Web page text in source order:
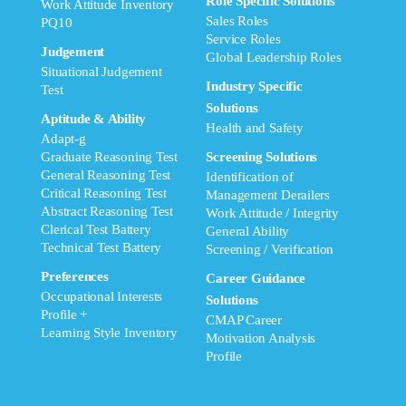
Work Attitude Inventory
PQ10
Judgement
Situational Judgement
Test
Aptitude & Ability
Adapt-g
Graduate Reasoning Test
General Reasoning Test
Critical Reasoning Test
Abstract Reasoning Test
Clerical Test Battery
Technical Test Battery
Preferences
Occupational Interests
Profile +
Learning Style Inventory
Sales Roles
Service Roles
Global Leadership Roles
Industry Specific
Solutions
Health and Safety
Screening Solutions
Identification of
Management Derailers
Work Attitude / Integrity
General Ability
Screening / Verification
Career Guidance
Solutions
CMAP Career
Motivation Analysis
Profile